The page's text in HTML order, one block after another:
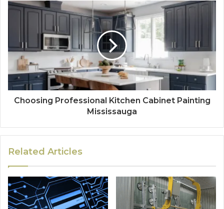
Choosing Professional Kitchen Cabinet Painting
Mississauga
Related Articles